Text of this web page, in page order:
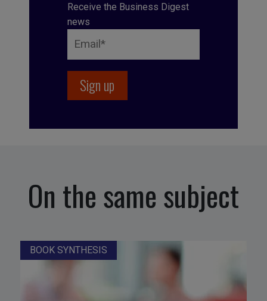
Receive the Business Digest
news
On the same subject
BOOK SYNTHESIS